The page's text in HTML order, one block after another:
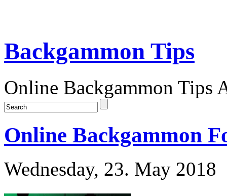
Backgammon Tips
Online Backgammon Tips
Online Backgammon
Wednesday, 23. May 2018